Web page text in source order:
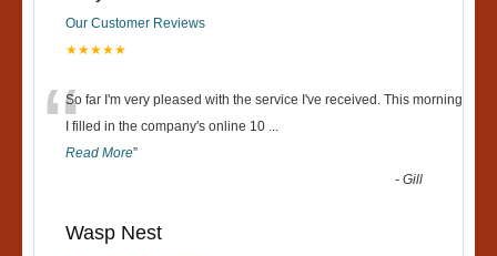
Our Customer Reviews
★★★★★
“So far I'm very pleased with the service I've received. This morning
I filled in the company's online 10 ...
Read More”
-Gill
Wasp Nest